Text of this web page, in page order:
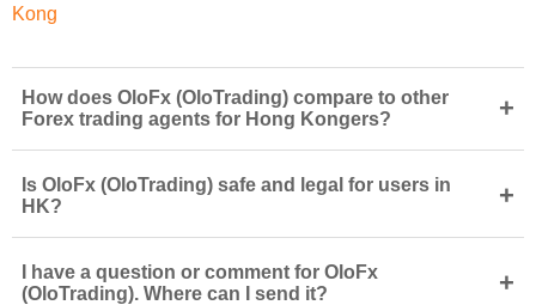
Kong
How does OloFx (OloTrading) compare to other
Forex trading agents for Hong Kongers?
+
Is OloFx (OloTrading) safe and legal for users in
HK?
+
I have a question or comment for OloFx
(OloTrading). Where can I send it?
+